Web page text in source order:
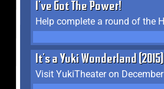
I've Got The Power!
It's a Yuki Wonderland (2015)
Visit YukiTheater on